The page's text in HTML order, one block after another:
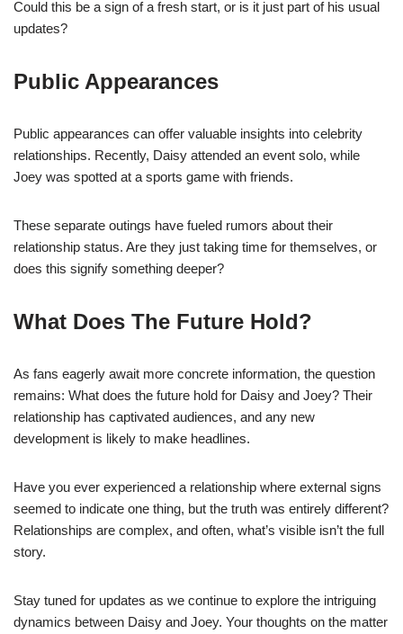
Could this be a sign of a fresh start, or is it just part of his usual
updates?
Public Appearances
Public appearances can offer valuable insights into celebrity
relationships. Recently, Daisy attended an event solo, while
Joey was spotted at a sports game with friends.
These separate outings have fueled rumors about their
relationship status. Are they just taking time for themselves, or
does this signify something deeper?
What Does The Future Hold?
As fans eagerly await more concrete information, the question
remains: What does the future hold for Daisy and Joey? Their
relationship has captivated audiences, and any new
development is likely to make headlines.
Have you ever experienced a relationship where external signs
seemed to indicate one thing, but the truth was entirely different?
Relationships are complex, and often, what’s visible isn’t the full
story.
Stay tuned for updates as we continue to explore the intriguing
dynamics between Daisy and Joey. Your thoughts on the matter